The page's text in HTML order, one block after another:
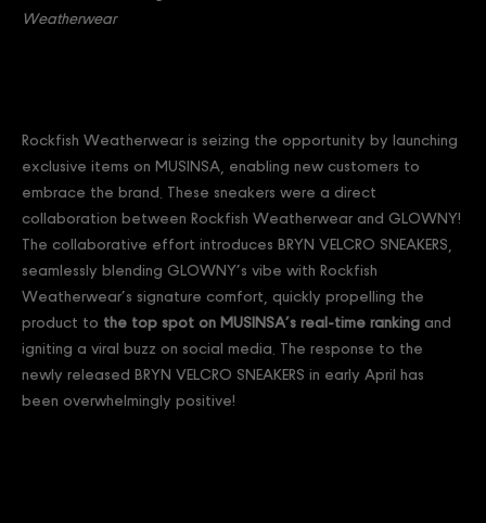
Weatherwear
Rockfish Weatherwear is seizing the opportunity by launching
exclusive items on MUSINSA, enabling new customers to
embrace the brand. These sneakers were a direct
collaboration between Rockfish Weatherwear and GLOWNY!
The collaborative effort introduces BRYN VELCRO SNEAKERS,
seamlessly blending GLOWNY’s vibe with Rockfish
Weatherwear’s signature comfort, quickly propelling the
product to the top spot on MUSINSA’s real-time ranking and
igniting a viral buzz on social media. The response to the
newly released BRYN VELCRO SNEAKERS in early April has
been overwhelmingly positive!